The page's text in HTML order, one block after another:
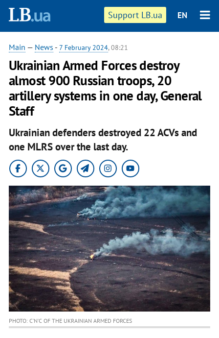
Support LB.ua EN
Main — News - 7 February 2024, 08:21
Ukrainian Armed Forces destroy
almost 900 Russian troops, 20
artillery systems in one day, General
Staff
Ukrainian defenders destroyed 22 ACVs and
one MLRS over the last day.
PHOTO: C’N’C OF THE UKRAINIAN ARMED FORCES